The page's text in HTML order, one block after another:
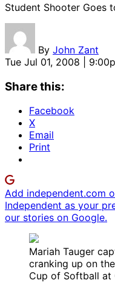
Student Shooter Goes
By John Zant
Tue Jul 01, 2008 |
Share this:
Facebook
X
Email
Print
Add independent.com
Independent as your
our stories on Google.
Mariah Tauger
cranking up on
Cup of Softball at